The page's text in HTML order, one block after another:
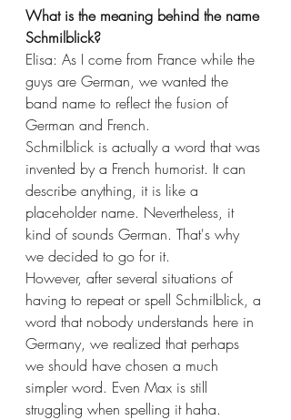
What is the meaning behind the name
Schmilblick?
Elisa: As I come from France while the
guys are German, we wanted the
band name to reflect the fusion of
German and French.
Schmilblick is actually a word that was
invented by a French humorist. It can
describe anything, it is like a
placeholder name. Nevertheless, it
kind of sounds German. That's why
we decided to go for it.
However, after several situations of
having to repeat or spell Schmilblick, a
word that nobody understands here in
Germany, we realized that perhaps
we should have chosen a much
simpler word. Even Max is still
struggling when spelling it haha.